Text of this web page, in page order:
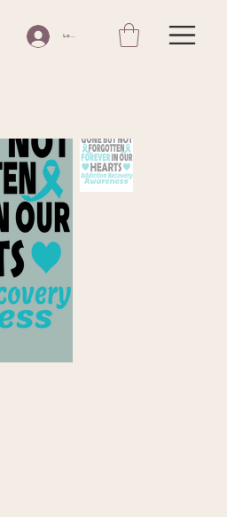
Log In